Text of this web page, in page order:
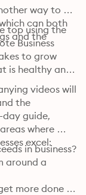
way to
can both
and the
top using the
Business
to grow
is healthy and
videos will
the
guide,
where
excel:
in business?
around a
more done in